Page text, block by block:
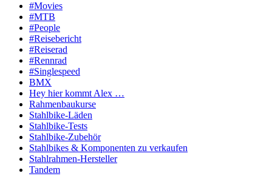
#Movies
#MTB
#People
#Reisebericht
#Reiserad
#Rennrad
#Singlespeed
BMX
Hey hier kommt Alex …
Rahmenbaukurse
Stahlbike-Läden
Stahlbike-Tests
Stahlbike-Zubehör
Stahlbikes & Komponenten zu verkaufen
Stahlrahmen-Hersteller
Tandem